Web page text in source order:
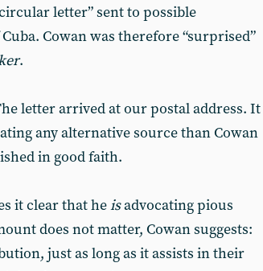
letter” sent to possible
Cowan was therefore “surprised”
.
letter arrived at our postal address. It
any alternative source than Cowan
in good faith.
it clear that heisadvocating pious
does not matter, Cowan suggests:
just as long as it assists in their